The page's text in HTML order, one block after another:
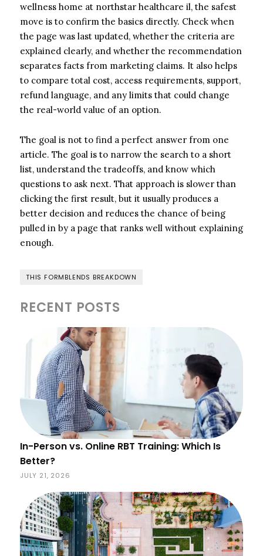
wellness home at northstar healthcare il, the safest
move is to confirm the basics directly. Check when
the page was last updated, whether the criteria are
explained clearly, and whether the recommendation
separates facts from marketing claims. It also helps
to compare total cost, access requirements, support,
refund language, and any limits that could change
the real-world value of an option.
The goal is not to find a perfect answer from one
article. The goal is to narrow the search to a short
list, understand the tradeoffs, and know which
questions to ask next. That approach is slower than
clicking the first result, but it usually produces a
better decision and reduces the chance of being
pulled in by a page that ranks well without explaining
enough.
THIS FORMBLENDS BREAKDOWN
RECENT POSTS
In-Person vs. Online RBT Training: Which Is
Better?
JULY 21, 2026